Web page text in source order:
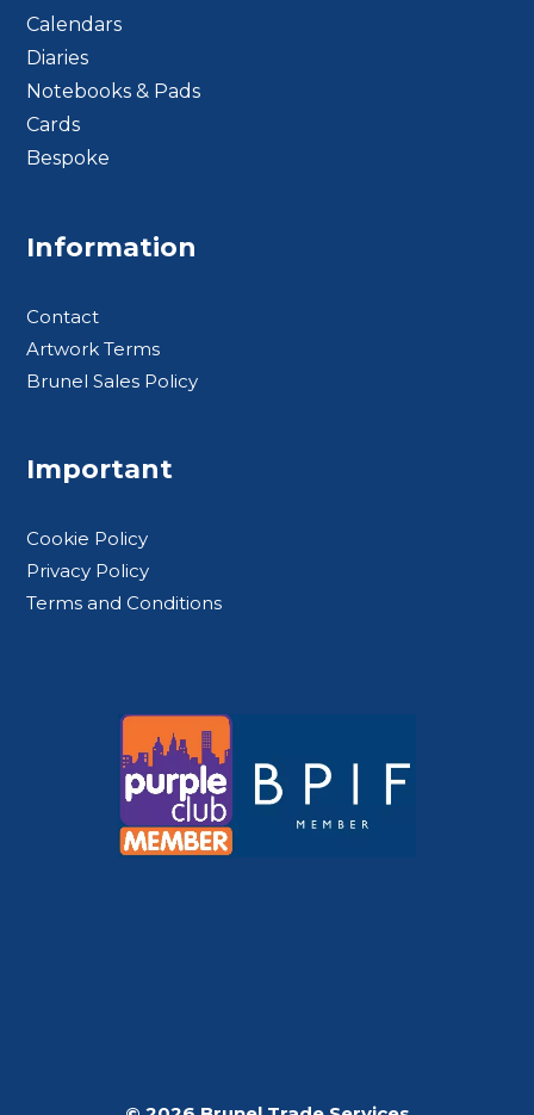
Calendars
Diaries
Notebooks & Pads
Cards
Bespoke
Information
Contact
Artwork Terms
Brunel Sales Policy
Important
Cookie Policy
Privacy Policy
Terms and Conditions